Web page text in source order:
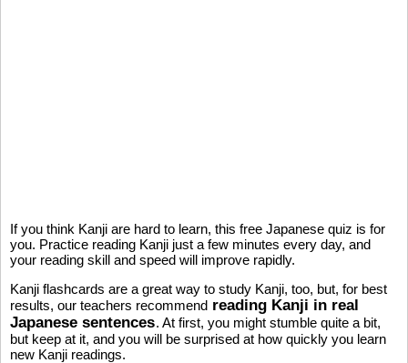
If you think Kanji are hard to learn, this free Japanese quiz is for
you. Practice reading Kanji just a few minutes every day, and
your reading skill and speed will improve rapidly.
Kanji flashcards are a great way to study Kanji, too, but, for best
results, our teachers recommend reading Kanji in real
Japanese sentences. At first, you might stumble quite a bit,
but keep at it, and you will be surprised at how quickly you learn
new Kanji readings.